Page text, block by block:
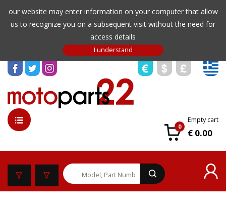
our website may enter information on your computer that allow
us to recognize you on a subsequent visit without the need for
access details
0
Empty cart
€ 0.00